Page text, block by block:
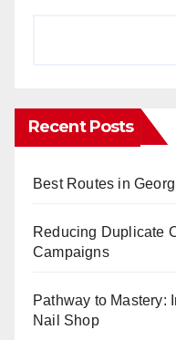
Recent Posts
Best Routes in
Reducing Duplicate
Campaigns
Pathway to Mastery:
Nail Shop